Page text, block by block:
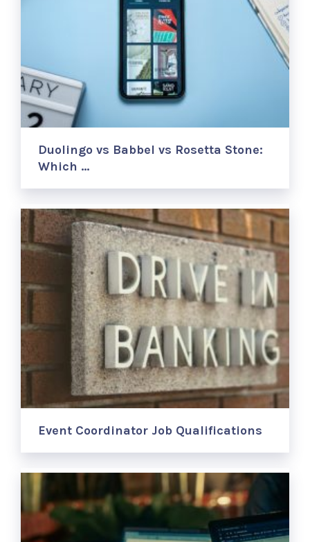
Duolingo vs Babbel vs Rosetta Stone:
Which …
Event Coordinator Job Qualifications